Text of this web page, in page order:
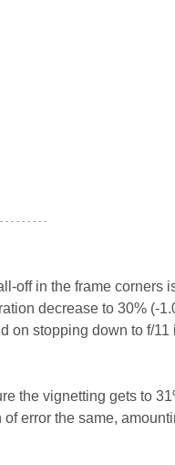
- - - - - - - -
off in the frame corners
decrease to 30% (-
on stopping down to f/11
the vignetting gets to
error the same,